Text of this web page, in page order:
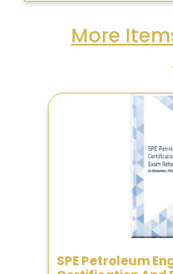
More
SPE Petroleum